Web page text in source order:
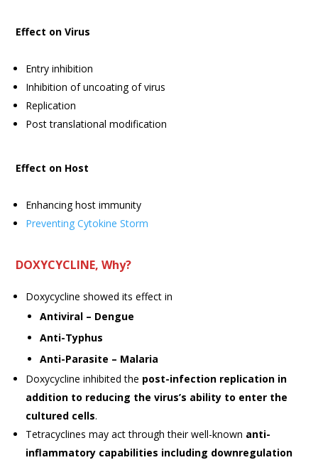
Effect on Virus
Entry inhibition
Inhibition of uncoating of virus
Replication
Post translational modification
Effect on Host
Enhancing host immunity
Preventing Cytokine Storm
DOXYCYCLINE, Why?
Doxycycline showed its effect in
Antiviral – Dengue
Anti-Typhus
Anti-Parasite – Malaria
Doxycycline inhibited the post-infection replication in
addition to reducing the virus’s ability to enter the
cultured cells.
Tetracyclines may act through their well-known anti-
inflammatory capabilities including downregulation